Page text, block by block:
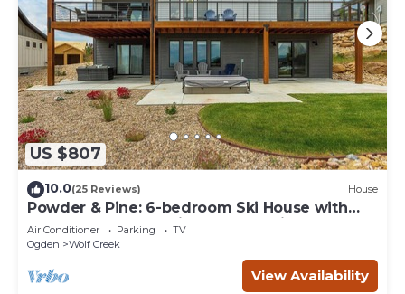
US $807
10.0(25 Reviews) House
Powder & Pine: 6-bedroom Ski House with
Spectacular Mountain and Lake Views
Air Conditioner Parking
TV
Ogden
Wolf Creek
View Availability